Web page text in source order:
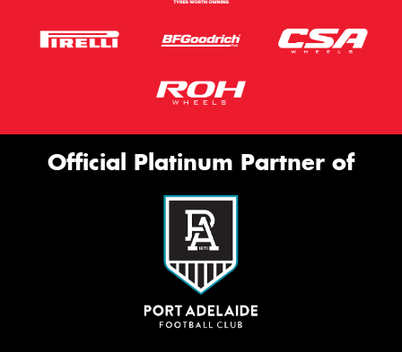
Official Platinum Partner of